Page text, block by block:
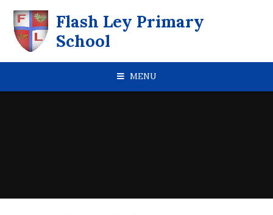
Flash Ley Primary
School
MENU